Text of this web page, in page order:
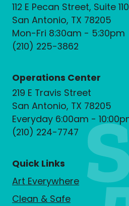
112 E Pecan Street, Suite 110
San Antonio, TX 78205
Mon-Fri 8:30am - 5:30pm
(210) 225-3862
Operations Center
219 E Travis Street
San Antonio, TX 78205
Everyday 6:00am -
(210) 224-7747
Quick Links
Art Everywhere
Clean & Safe